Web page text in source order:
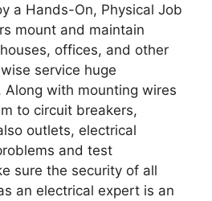
a Hands-On, Physical Job
mount and maintain
offices, and other
service huge
Along with mounting wires
to circuit breakers,
outlets, electrical
and test
sure the security of all
an electrical expert is an